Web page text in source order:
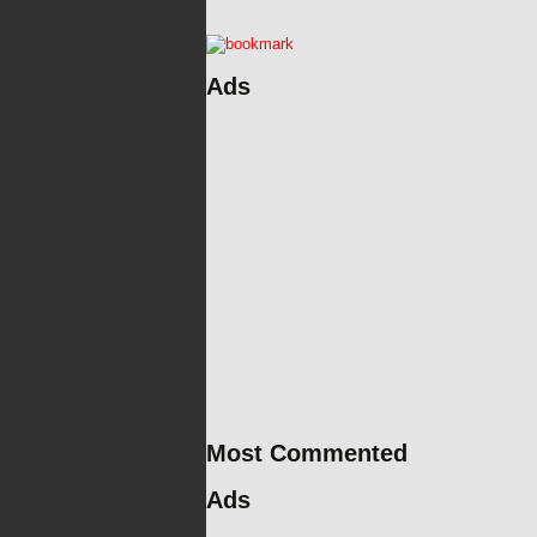
Ads
Most Commented
Ads